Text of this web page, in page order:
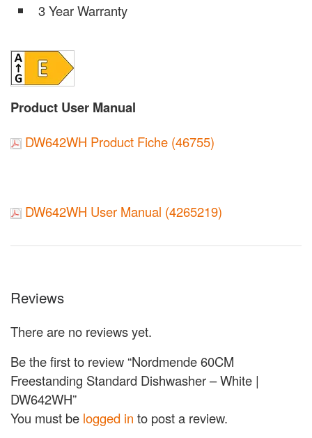
3 Year Warranty
Product User Manual
DW642WH Product Fiche (46755)
DW642WH User Manual (4265219)
Reviews
There are no reviews yet.
Be the first to review “Nordmende 60CM
Freestanding Standard Dishwasher – White |
DW642WH”
You must be logged in to post a review.